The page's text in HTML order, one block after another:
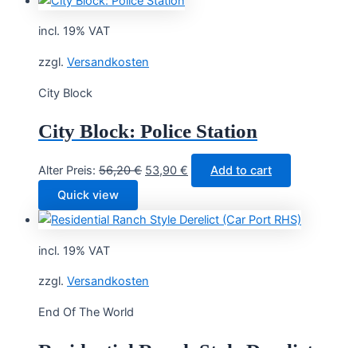
incl. 19% VAT
zzgl. Versandkosten
City Block
City Block: Police Station
Alter Preis: 56,20€ Original
56,20 €.
53,90 € Current
price
53,90 €.
Add to cart
Quick view
incl. 19% VAT
zzgl. Versandkosten
End Of The World